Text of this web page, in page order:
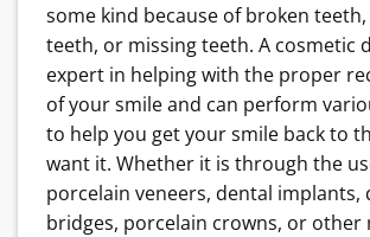
some kind because of broken
teeth, or missing teeth. A cosmetic
expert in helping with the proper
of your smile and can perform
to help you get your smile back to
want it. Whether it is through the
porcelain veneers, dental implants,
bridges, porcelain crowns, or other